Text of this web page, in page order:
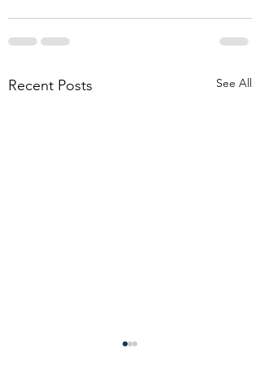
Recent Posts See All